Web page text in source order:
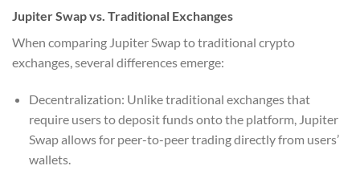
Jupiter Swap vs. Traditional Exchanges
When comparing Jupiter Swap to traditional crypto
exchanges, several differences emerge:
Decentralization: Unlike traditional exchanges that
require users to deposit funds onto the platform, Jupiter
Swap allows for peer-to-peer trading directly from users’
wallets.